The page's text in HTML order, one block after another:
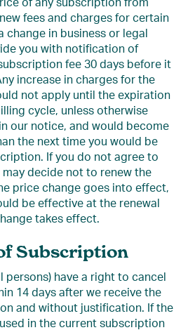
of any subscription from
fees and charges for certain
in business or legal
you with notification of
fee 30 days before it
increase in charges for the
not apply until the expiration
cycle, unless otherwise
our notice, and would become
the next time you would be
If you do not agree to
decide not to renew the
price change goes into effect,
be effective at the renewal
takes effect.
Subscription
persons) have a right to cancel
14 days after we receive the
and without justification. If the
in the current subscription